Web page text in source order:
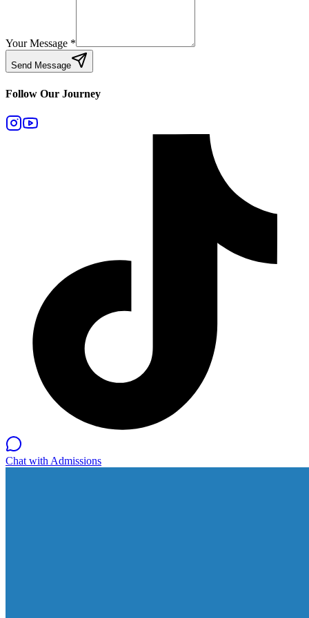
Your Message *
Send Message
Follow Our Journey
Chat with Admissions